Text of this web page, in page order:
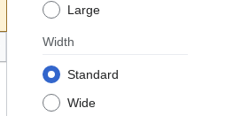
Large
Width
Standard
Wide